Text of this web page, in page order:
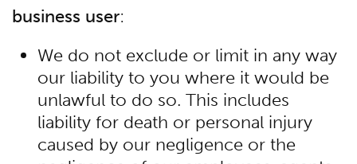
business user:
We do not exclude or limit in any way
our liability to you where it would be
unlawful to do so. This includes
liability for death or personal injury
caused by our negligence or the